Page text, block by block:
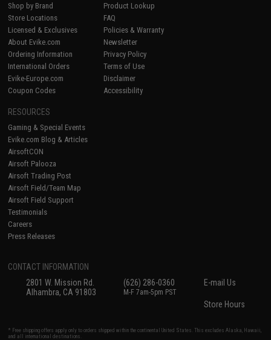
Shop by Brand
Store Locations
Licensed & Exclusives
About Evike.com
Ordering Information
International Orders
Evike-Europe.com
Coupon Codes
Product Lookup
FAQ
Policies & Warranty
Newsletter
Privacy Policy
Terms of Use
Disclaimer
Accessibility
RESOURCES
Gaming & Special Events
Evike.com Blog & Articles
AirsoftCON
Airsoft Palooza
Airsoft Trading Post
Airsoft Field/Team Map
Airsoft Field Support
Testimonials
Careers
Press Releases
CONTACT INFORMATION
2801 W. Mission Rd.
Alhambra, CA 91803
(626) 286-0360
M-F 7am-5pm PST
E-mail Us
Store Hours
* Free shipping offers apply only to orders shipped within the continental United States. This excludes Alaska, Hawaii,
and all international destinations.